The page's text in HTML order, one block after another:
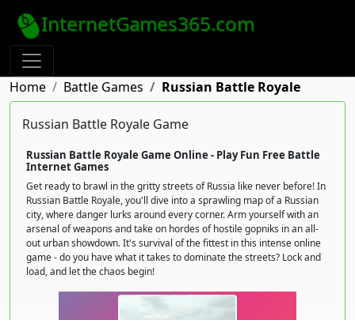
InternetGames365.com
Home Battle Games Russian Battle Royale
Russian Battle Royale Game
Russian Battle Royale Game Online - Play Fun Free Battle
Internet Games
Get ready to brawl in the gritty streets of Russia like never before! In
Russian Battle Royale, you'll dive into a sprawling map of a Russian
city, where danger lurks around every corner. Arm yourself with an
arsenal of weapons and take on hordes of hostile gopniks in an all-
out urban showdown. It's survival of the fittest in this intense online
game - do you have what it takes to dominate the streets? Lock and
load, and let the chaos begin!